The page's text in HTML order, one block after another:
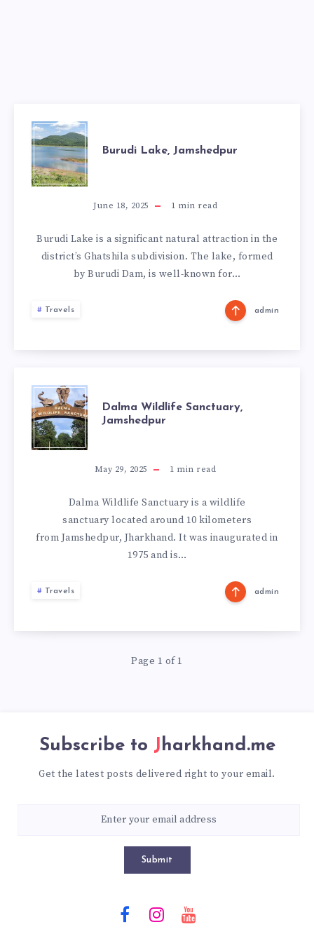
BURUDI
LAKE,
JAMSHEDPUR
Burudi Lake, Jamshedpur
June 18, 2025 1 min read
Burudi Lake is a significant natural attraction in the
district’s Ghatshila subdivision. The lake, formed
by Burudi Dam, is well-known for…
Travels admin
DALMA
WILDLIFE
SANCTUARY,
JAMSHEDPUR
Dalma Wildlife Sanctuary,
Jamshedpur
May 29, 2025 1 min read
Dalma Wildlife Sanctuary is a wildlife
sanctuary located around 10 kilometers
from Jamshedpur, Jharkhand. It was inaugurated in
1975 and is…
Travels admin
Page 1 of 1
Subscribe to Jharkhand.me
Get the latest posts delivered right to your email.
Submit